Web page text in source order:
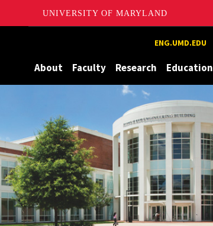
UNIVERSITY OF MARYLAND
ENG.UMD.EDU
About Faculty Research Education